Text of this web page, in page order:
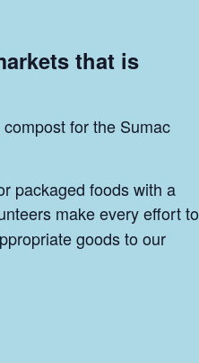
that is
for the Sumac
packaged foods with a
make every effort to
goods to our